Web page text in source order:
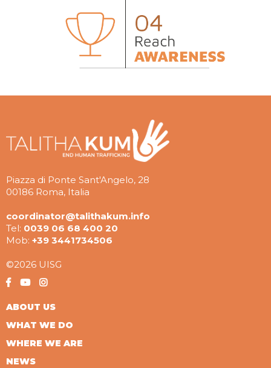
Piazza di Ponte Sant'Angelo, 28
00186 Roma, Italia
coordinator@talithakum.info
Tel: 0039 06 68 400 20
Mob: +39 3441734506
©2026 UISG
ABOUT US
WHAT WE DO
WHERE WE ARE
NEWS